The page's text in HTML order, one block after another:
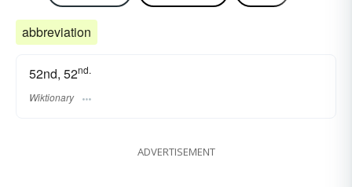
abbreviation
52nd, 52nd.
Wiktionary
ADVERTISEMENT